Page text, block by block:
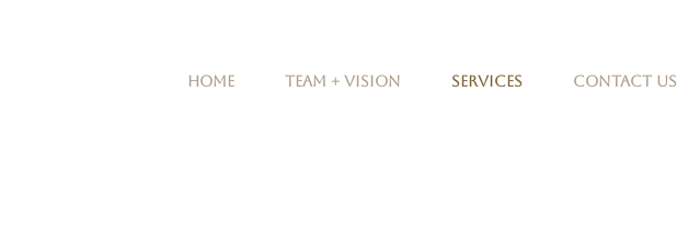
Home Team + Vision Services Contact Us